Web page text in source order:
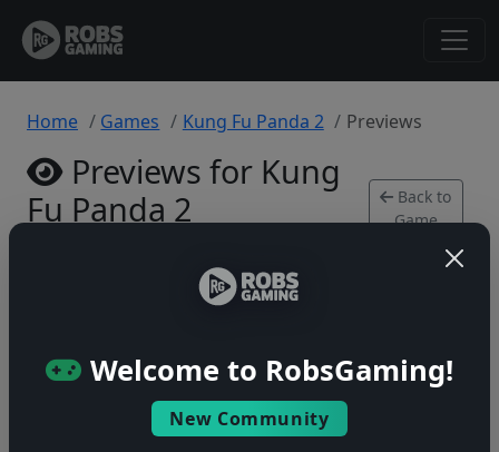
Welcome to RobsGaming!
New Community
Home Games Kung Fu Panda 2 Previews
Previews for Kung
Fu Panda 2
Back to
Game
No previews yet